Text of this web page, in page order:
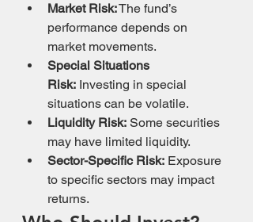
Market Risk: The fund’s
performance depends on
market movements.
Special Situations
Risk: Investing in special
situations can be volatile.
Liquidity Risk: Some securities
may have limited liquidity.
Sector-Specific Risk: Exposure
to specific sectors may impact
returns.